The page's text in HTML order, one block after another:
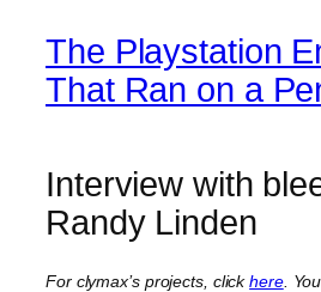
The Playstation
That Ran on a
Interview with
Randy Linden
For clymax’s projects, clickhere.